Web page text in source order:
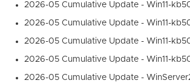
2026-05 Cumulative Update - Win11-
2026-05 Cumulative Update - Win11-
2026-05 Cumulative Update - Win11-
2026-05 Cumulative Update - Win11-
2026-05 Cumulative Update -